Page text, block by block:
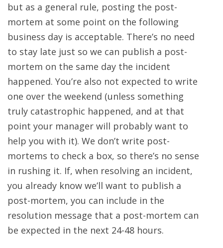
but as a general rule, posting the post-
mortem at some point on the following
business day is acceptable. There’s no need
to stay late just so we can publish a post-
mortem on the same day the incident
happened. You’re also not expected to write
one over the weekend (unless something
truly catastrophic happened, and at that
point your manager will probably want to
help you with it). We don’t write post-
mortems to check a box, so there’s no sense
in rushing it. If, when resolving an incident,
you already know we’ll want to publish a
post-mortem, you can include in the
resolution message that a post-mortem can
be expected in the next 24-48 hours.